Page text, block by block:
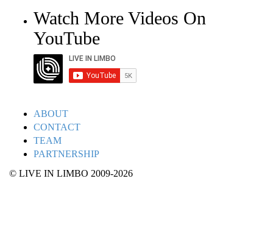
Watch More Videos On
YouTube
ABOUT
CONTACT
TEAM
PARTNERSHIP
© LIVE IN LIMBO 2009-2026